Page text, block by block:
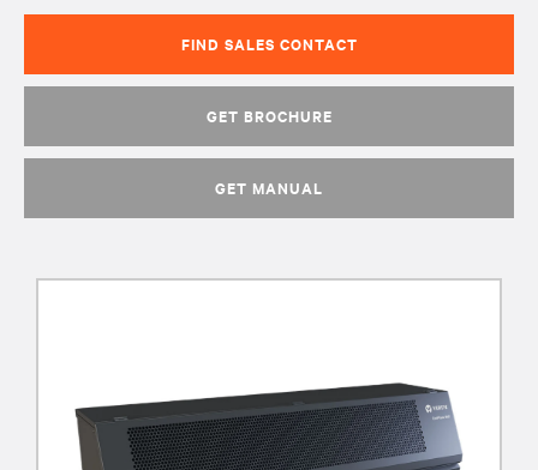
FIND SALES CONTACT
GET BROCHURE
GET MANUAL